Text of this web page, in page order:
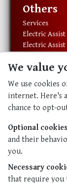
Others
Services
Electric Assist
Electric
Resources
About
Our Staff
Contact Us
Resources
We value
We use cookies
internet. Here's
chance to opt-
Optional
and their
you.
Necessary
that require you